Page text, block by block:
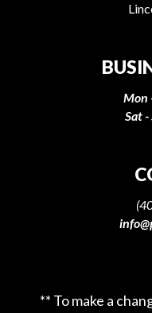
Mon
Sat
** To make a